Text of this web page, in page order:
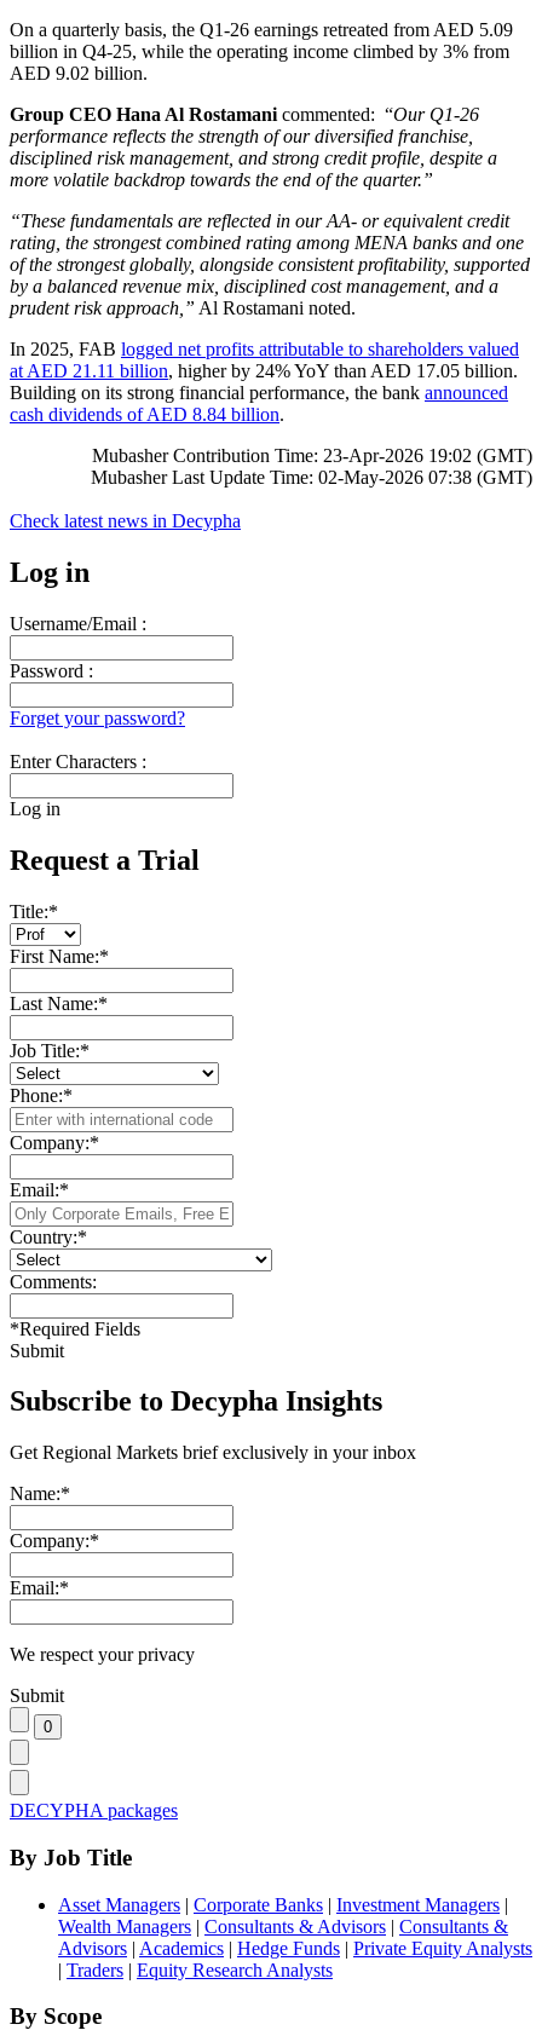
On a quarterly basis, the Q1-26 earnings retreated from AED 5.09
billion in Q4-25, while the operating income climbed by 3% from
AED 9.02 billion.
Group CEO Hana Al Rostamani commented: “Our Q1-26
performance reflects the strength of our diversified franchise,
disciplined risk management, and strong credit profile, despite a
more volatile backdrop towards the end of the quarter.”
“These fundamentals are reflected in our AA- or equivalent credit
rating, the strongest combined rating among MENA banks and one
of the strongest globally, alongside consistent profitability, supported
by a balanced revenue mix, disciplined cost management, and a
prudent risk approach,” Al Rostamani noted.
In 2025, FAB logged net profits attributable to shareholders valued
at AED 21.11 billion, higher by 24% YoY than AED 17.05 billion.
Building on its strong financial performance, the bank announced
cash dividends of AED 8.84 billion.
Mubasher Contribution Time: 23-Apr-2026 19:02 (GMT)
Mubasher Last Update Time: 02-May-2026 07:38 (GMT)
Check latest news in Decypha
Log in
Username/Email :
Password :
Forget your password?
Enter Characters :
Log in
Request a Trial
Title:*
First Name:*
Last Name:*
Job Title:*
Phone:*
Company:*
Email:*
Country:*
Comments:
*Required Fields
Submit
Subscribe to Decypha Insights
Get Regional Markets brief exclusively in your inbox
Name:*
Company:*
Email:*
We respect your privacy
Submit
DECYPHA packages
By Job Title
Asset Managers | Corporate Banks | Investment Managers |
Wealth Managers | Consultants & Advisors | Consultants &
Advisors | Academics | Hedge Funds | Private Equity Analysts
| Traders | Equity Research Analysts
By Scope